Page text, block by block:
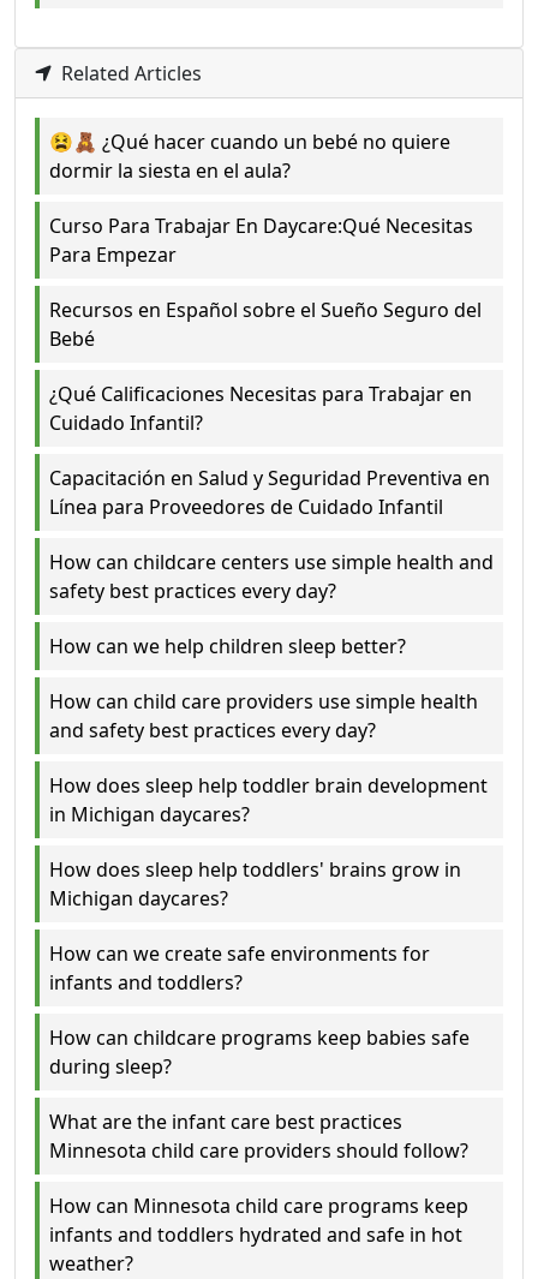
Related Articles
😫🧸 ¿Qué hacer cuando un bebé no quiere
dormir la siesta en el aula?
Curso Para Trabajar En Daycare:Qué Necesitas
Para Empezar
Recursos en Español sobre el Sueño Seguro del
Bebé
¿Qué Calificaciones Necesitas para Trabajar en
Cuidado Infantil?
Capacitación en Salud y Seguridad Preventiva en
Línea para Proveedores de Cuidado Infantil
How can childcare centers use simple health and
safety best practices every day?
How can we help children sleep better?
How can child care providers use simple health
and safety best practices every day?
How does sleep help toddler brain development
in Michigan daycares?
How does sleep help toddlers' brains grow in
Michigan daycares?
How can we create safe environments for
infants and toddlers?
How can childcare programs keep babies safe
during sleep?
What are the infant care best practices
Minnesota child care providers should follow?
How can Minnesota child care programs keep
infants and toddlers hydrated and safe in hot
weather?